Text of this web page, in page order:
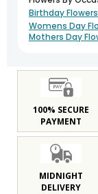
Birthday Flowers
Womens Day
Mothers Day
100% SECURE
PAYMENT
MIDNIGHT
DELIVERY